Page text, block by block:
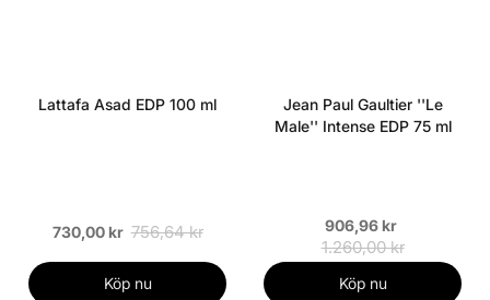
Lattafa Asad EDP 100 ml
730,00 kr 756,64 kr
Köp nu
Jean Paul Gaultier ''Le
Male'' Intense EDP 75 ml
906,96 kr
1.260,00 kr
Köp nu